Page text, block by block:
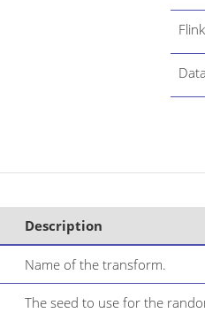
Flink
Description
Name of the transform.
The seed to use for the